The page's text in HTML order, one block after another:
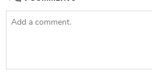
>>Nysa Devgan Vs Suhana
Like Their Father Are The